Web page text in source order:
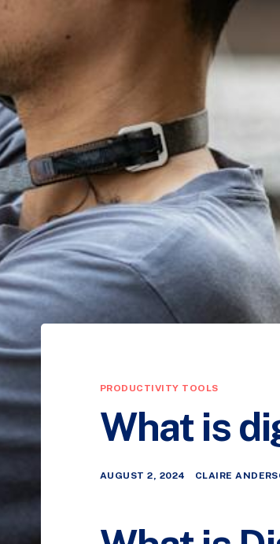
PRODUCTIVITY TOOLS
What is
AUGUST 2, 2024 CLAIRE